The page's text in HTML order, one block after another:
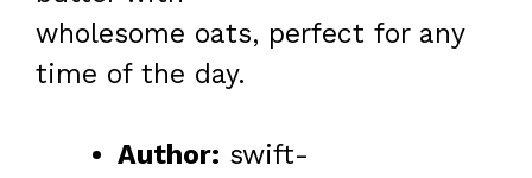
wholesome oats, perfect for any
time of the day.
Author: swift-